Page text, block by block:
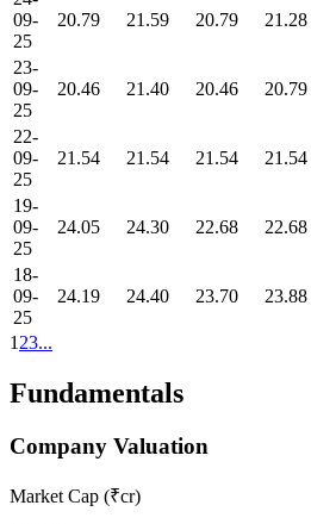
09-
25
20.79 21.59 20.79 21.28
23-
09-
25
20.46 21.40 20.46 20.79
22-
09-
25
21.54 21.54 21.54 21.54
19-
09-
25
24.05 24.30 22.68 22.68
18-
09-
25
24.19 24.40 23.70 23.88
1 23...
Fundamentals
Company Valuation
Market Cap (₹cr)